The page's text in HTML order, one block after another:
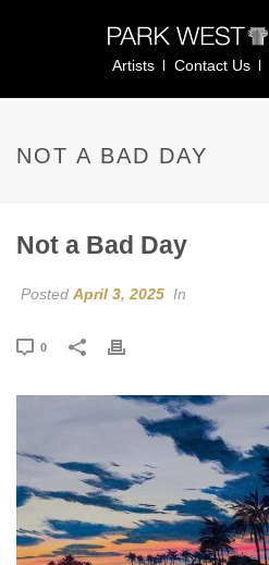
Artists Contact Us
NOT A BAD DAY
Not a Bad Day
Posted April 3, 2025 In
0